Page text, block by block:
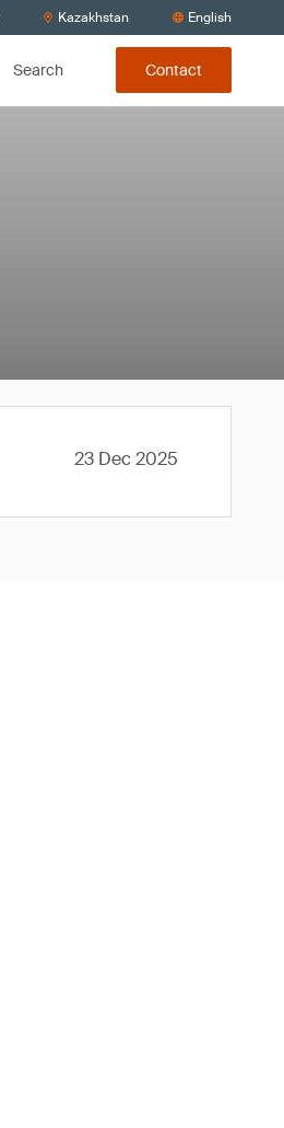
Kazakhstan English
Search Contact
23 Dec 2025